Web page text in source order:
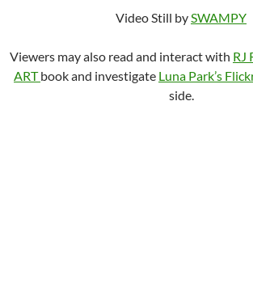
Video Still bySWAMPY
Viewers may also read and interact with RJ
ARTbook and investigate Luna Park’s
side.